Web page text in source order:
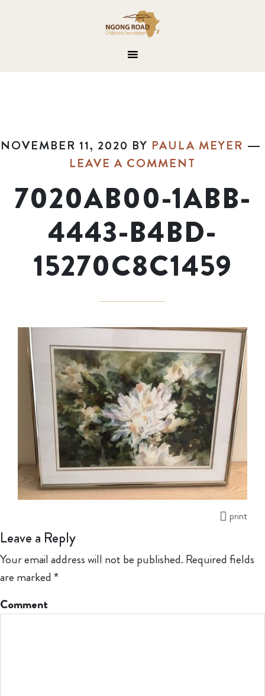
NOVEMBER 11, 2020 BY PAULA MEYER
LEAVE A COMMENT
7020AB00-1ABB-
4443-B4BD-
15270C8C1459
print
Leave a Reply
Your email address will not be published. Required fields
are marked *
Comment